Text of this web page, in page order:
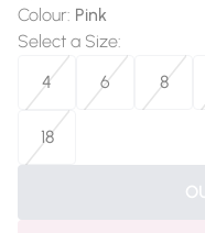
Colour: Pink
Select a Size:
4
6 8
18